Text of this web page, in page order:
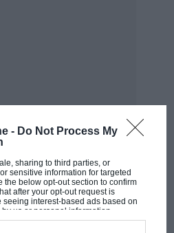
- Do Not Process My
sharing to third parties, or
sensitive information for targeted
the below opt-out section to confirm
after your opt-out request is
interest-based ads based on
us or personal information
to your opt-out. You may separately
2020 with news of one of
told us in June that it will
For the moment, it is